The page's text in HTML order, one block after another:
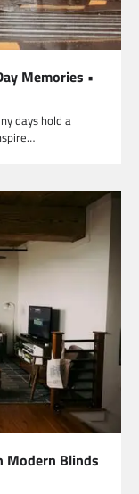
Memories •
days hold a
Modern Blinds